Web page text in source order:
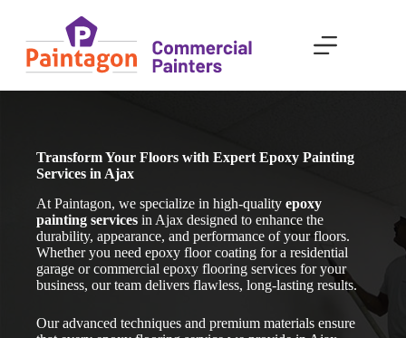
content
Transform Your Floors with Expert Epoxy Painting
Services in Ajax
At Paintagon, we specialize in high-qualityepoxy
painting services in Ajax designed to enhance the
durability, appearance, and performance of your floors.
Whether you need epoxy floor coating for a residential
garage or commercial epoxy flooring services for your
business, our team delivers flawless, long-lasting results.
Our advanced techniques and premium materials ensure